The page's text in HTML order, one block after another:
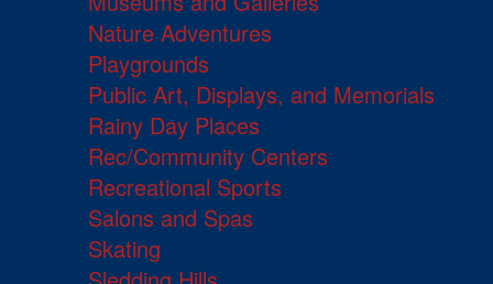
Nature Adventures
Playgrounds
Public Art, Displays, and Memorials
Rainy Day Places
Rec/Community Centers
Recreational Sports
Salons and Spas
Skating